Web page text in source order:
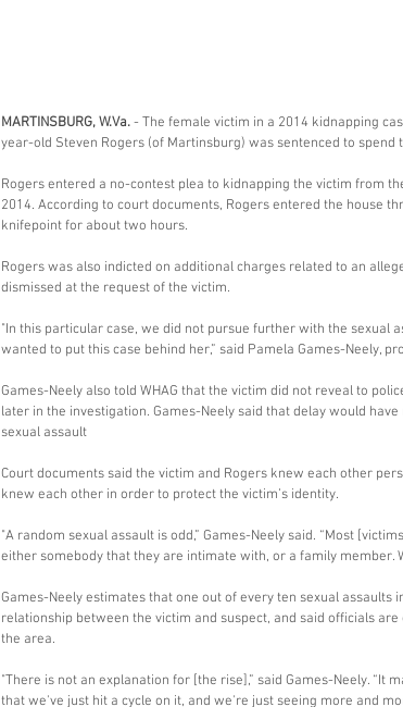
MARTINSBURG, W.Va. - The female victim in a 2014 kidnapping
year-old Steven Rogers (of Martinsburg) was sentenced to spend
Rogers entered a no-contest plea to kidnapping the victim from
2014. According to court documents, Rogers entered the house
knifepoint for about two hours.
Rogers was also indicted on additional charges related to an
dismissed at the request of the victim.
"In this particular case, we did not pursue further with the sexual
wanted to put this case behind her,” said Pamela Games-Neely,
Games-Neely also told WHAG that the victim did not reveal to
later in the investigation. Games-Neely said that delay would
sexual assault
Court documents said the victim and Rogers knew each other
knew each other in order to protect the victim’s identity.
"A random sexual assault is odd,” Games-Neely said. “Most
either somebody that they are intimate with, or a family member.
Games-Neely estimates that one out of every ten sexual assaults
relationship between the victim and suspect, and said officials
the area.
"There is not an explanation for [the rise],” said Games-Neely. “It
that we've just hit a cycle on it, and we're just seeing more and